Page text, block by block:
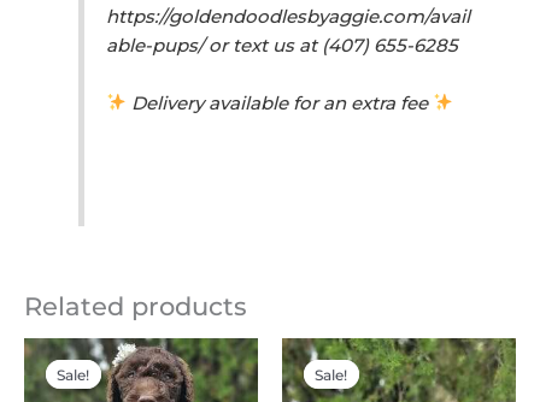
https://goldendoodlesbyaggie.com/avail
able-pups/ or text us at (407) 655-6285
Delivery available for an extra fee
Related products
Sale!
Sale!
Original
price
was:
Current
price
is:
Sale!
Sale!
Original
price
was:
Current
price
is: